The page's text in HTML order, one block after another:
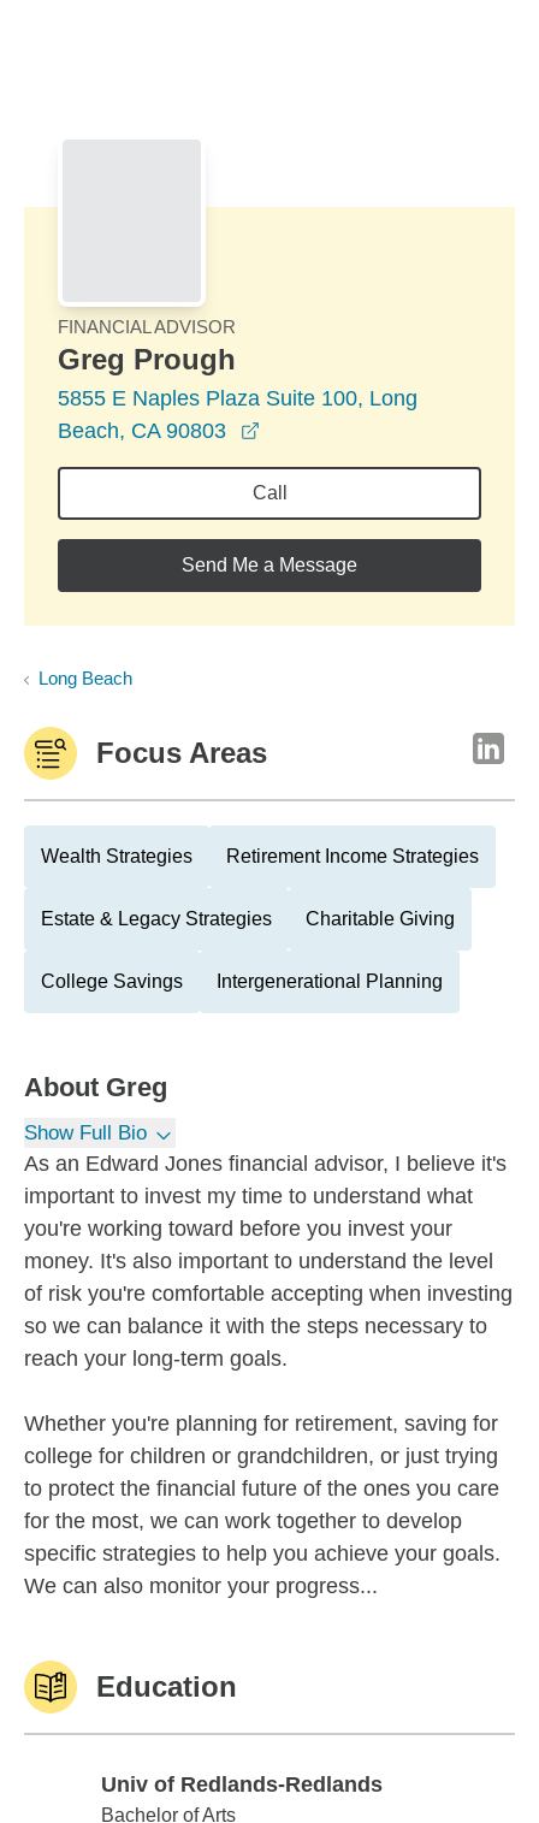
FINANCIAL ADVISOR
Greg Prough
5855 E Naples Plaza Suite 100, Long
Beach, CA 90803
Call
Send Me a Message
Long Beach
Focus Areas
Wealth Strategies Retirement Income Strategies
Estate & Legacy Strategies Charitable Giving
College Savings Intergenerational Planning
About Greg
Show Full Bio
As an Edward Jones financial advisor, I believe it's
important to invest my time to understand what
you're working toward before you invest your
money. It's also important to understand the level
of risk you're comfortable accepting when investing
so we can balance it with the steps necessary to
reach your long-term goals.
Whether you're planning for retirement, saving for
college for children or grandchildren, or just trying
to protect the financial future of the ones you care
for the most, we can work together to develop
specific strategies to help you achieve your goals.
We can also monitor your progress...
Education
Univ of Redlands-Redlands
Univ of Redlands-Redlands
Bachelor of Arts